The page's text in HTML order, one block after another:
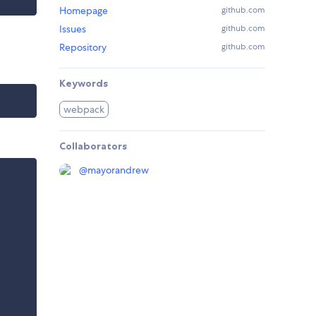
Homepage github.com
Issues github.com
Repository github.com
Keywords
webpack
Collaborators
@mayorandrew